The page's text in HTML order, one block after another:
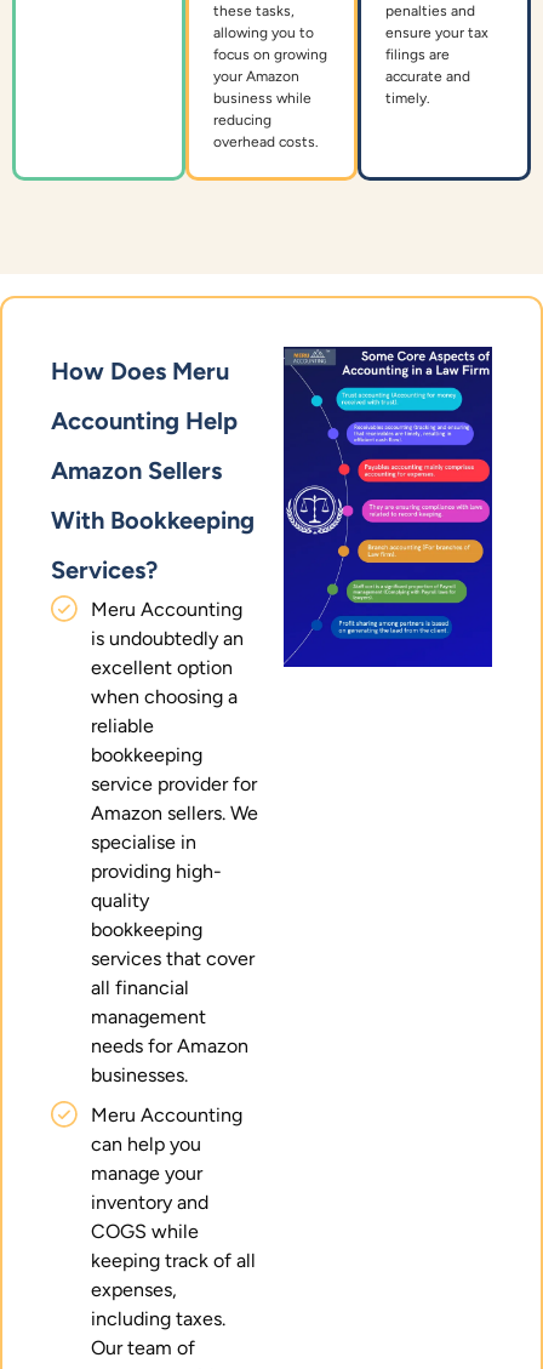
these tasks,
allowing you to
focus on growing
your Amazon
business while
reducing
overhead costs.
penalties and
ensure your tax
filings are
accurate and
timely.
How Does Meru
Accounting Help
Amazon Sellers
With Bookkeeping
Services?
Meru Accounting
is undoubtedly an
excellent option
when choosing a
reliable
bookkeeping
service provider for
Amazon sellers. We
specialise in
providing high-
quality
bookkeeping
services that cover
all financial
management
needs for Amazon
businesses.
Meru Accounting
can help you
manage your
inventory and
COGS while
keeping track of all
expenses,
including taxes.
Our team of